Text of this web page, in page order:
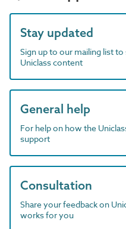
Stay updated
Sign up to our mailing list
Uniclass content
General help
For help on how the
support
Consultation
Share your feedback on
works for you